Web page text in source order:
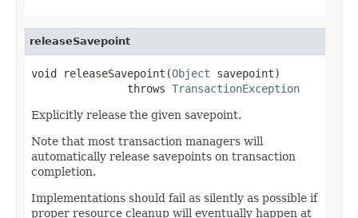
releaseSavepoint
void releaseSavepoint(Object savepoint)
               throws
TransactionException
Explicitly release the given savepoint.
Note that most transaction managers will
automatically release savepoints on transaction
completion.
Implementations should fail as silently as possible if
proper resource cleanup will eventually happen at